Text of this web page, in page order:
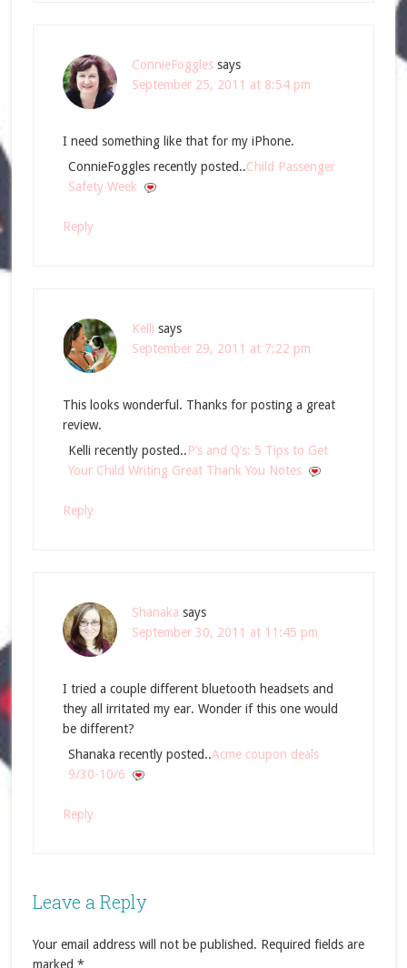
ConnieFoggles says
September 25, 2011 at 8:54 pm
I need something like that for my iPhone.
ConnieFoggles recently posted..Child Passenger
Safety Week
Reply
Kelli says
September 29, 2011 at 7:22 pm
This looks wonderful. Thanks for posting a great
review.
Kelli recently posted..P’s and Q’s: 5 Tips to Get
Your Child Writing Great Thank You Notes
Reply
Shanaka says
September 30, 2011 at 11:45 pm
I tried a couple different bluetooth headsets and
they all irritated my ear. Wonder if this one would
be different?
Shanaka recently posted..Acme coupon deals
9/30-10/6
Reply
Leave a Reply
Your email address will not be published. Required fields are
marked *